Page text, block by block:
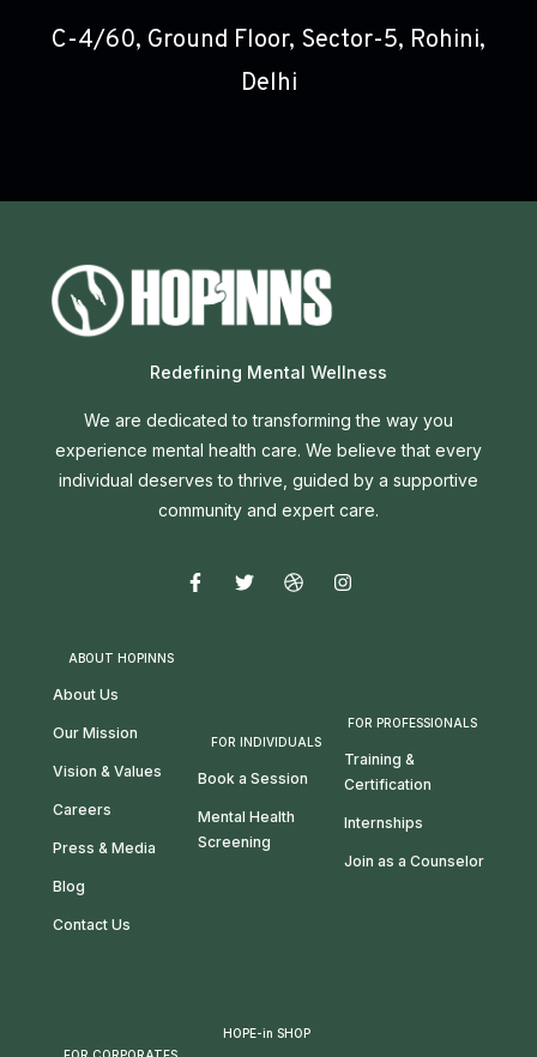
C-4/60, Ground Floor, Sector-5, Rohini,
Delhi
Redefining Mental Wellness
We are dedicated to transforming the way you
experience mental health care. We believe that every
individual deserves to thrive, guided by a supportive
community and expert care.
ABOUT HOPINNS
About Us
Our Mission
Vision & Values
Careers
Press & Media
Blog
Contact Us
FOR INDIVIDUALS
Book a Session
Mental Health
Screening
FOR PROFESSIONALS
Training &
Certification
Internships
Join as a Counselor
HOPE-in SHOP